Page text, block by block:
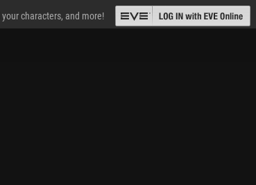
characters, and more!